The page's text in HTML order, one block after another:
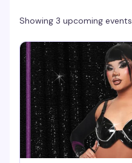
Showing 3 upcoming events